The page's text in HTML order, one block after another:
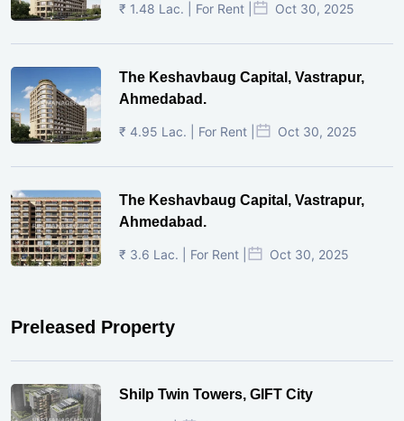
₹ 1.48 Lac. | For Rent | Oct 30, 2025
The Keshavbaug Capital, Vastrapur,
Ahmedabad.
₹ 4.95 Lac. | For Rent | Oct 30, 2025
The Keshavbaug Capital, Vastrapur,
Ahmedabad.
₹ 3.6 Lac. | For Rent | Oct 30, 2025
Preleased Property
Shilp Twin Towers, GIFT City